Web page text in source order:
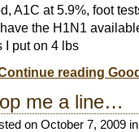
A1C at 5.9%, foot
the H1N1
I put on 4 lbs
reading
me a line…
on October 7, 2009